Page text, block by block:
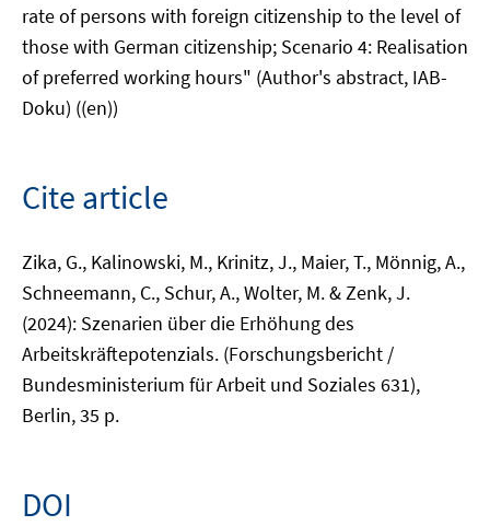
rate of persons with foreign citizenship to the level of
those with German citizenship; Scenario 4: Realisation
of preferred working hours" (Author's abstract, IAB-
Doku) ((en))
Cite article
Zika, G., Kalinowski, M., Krinitz, J., Maier, T., Mönnig, A.,
Schneemann, C., Schur, A., Wolter, M. & Zenk, J.
(2024): Szenarien über die Erhöhung des
Arbeitskräftepotenzials. (Forschungsbericht /
Bundesministerium für Arbeit und Soziales 631),
Berlin, 35 p.
DOI